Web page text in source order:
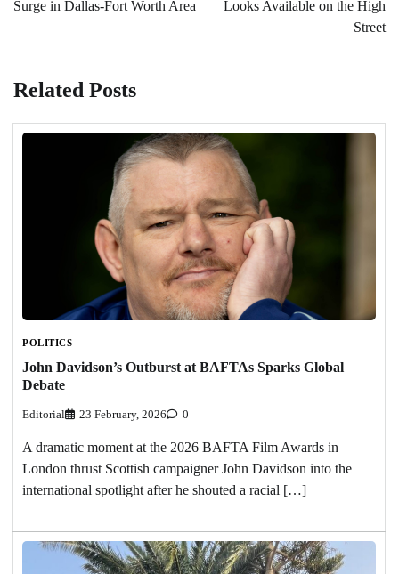
Surge in Dallas-Fort Worth Area
Looks Available on the High
Street
Related Posts
POLITICS
John Davidson’s Outburst at BAFTAs Sparks Global
Debate
Editorial 23 February, 2026 0
A dramatic moment at the 2026 BAFTA Film Awards in
London thrust Scottish campaigner John Davidson into the
international spotlight after he shouted a racial […]